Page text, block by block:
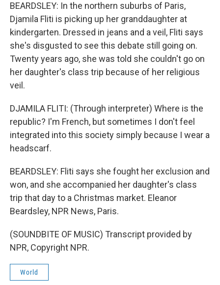
BEARDSLEY: In the northern suburbs of Paris,
Djamila Fliti is picking up her granddaughter at
kindergarten. Dressed in jeans and a veil, Fliti says
she's disgusted to see this debate still going on.
Twenty years ago, she was told she couldn't go on
her daughter's class trip because of her religious
veil.
DJAMILA FLITI: (Through interpreter) Where is the
republic? I'm French, but sometimes I don't feel
integrated into this society simply because I wear a
headscarf.
BEARDSLEY: Fliti says she fought her exclusion and
won, and she accompanied her daughter's class
trip that day to a Christmas market. Eleanor
Beardsley, NPR News, Paris.
(SOUNDBITE OF MUSIC) Transcript provided by
NPR, Copyright NPR.
World